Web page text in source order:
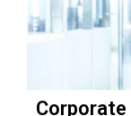
Corporate